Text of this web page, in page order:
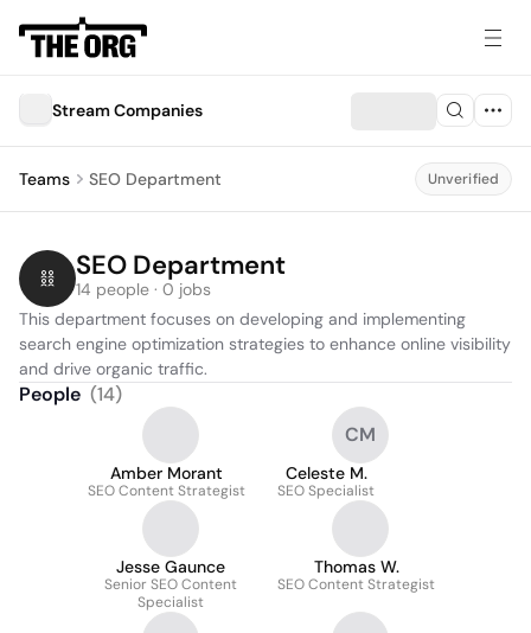
Stream Companies
Teams SEO Department Unverified
SEO Department
14 people · 0 jobs
This department focuses on developing and implementing
search engine optimization strategies to enhance online visibility
and drive organic traffic.
People (14)
Amber Morant
SEO Content Strategist
CM
Celeste M.
SEO Specialist
Jesse Gaunce
Senior SEO Content
Specialist
Thomas W.
SEO Content Strategist